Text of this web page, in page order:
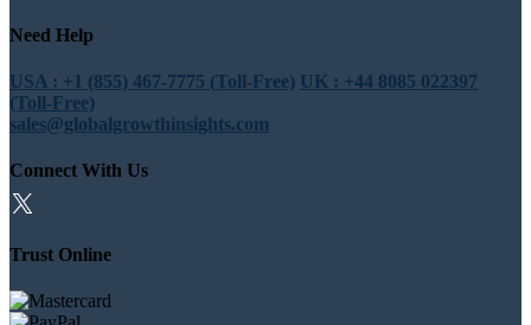
Need Help
USA : +1 (855) 467-7775 (Toll-Free) UK : +44 8085 022397
(Toll-Free)
sales@globalgrowthinsights.com
Connect With Us
Trust Online